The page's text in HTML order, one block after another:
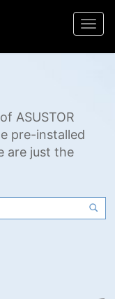
ASUSTOR
pre-installed
are just the